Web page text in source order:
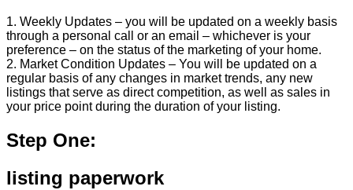
1. Weekly Updates – you will be updated on a weekly basis
through a personal call or an email – whichever is your
preference – on the status of the marketing of your home.
2. Market Condition Updates – You will be updated on a
regular basis of any changes in market trends, any new
listings that serve as direct competition, as well as sales in
your price point during the duration of your listing.
Step One:
listing paperwork